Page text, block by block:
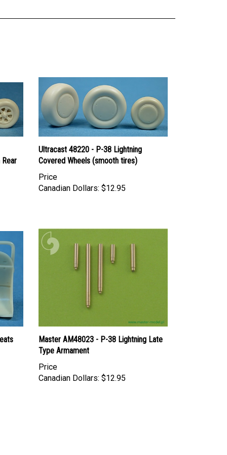
Ultracast 48220 - P-38 Lightning
Covered Wheels (smooth tires)
Price
Canadian Dollars: $12.95
Master AM48023 - P-38 Lightning Late
Type Armament
Price
Canadian Dollars: $12.95